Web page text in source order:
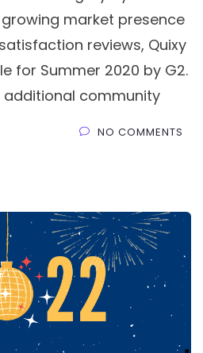
market presence
reviews, Quixy
for Summer 2020 by G2.
additional community
NO COMMENTS